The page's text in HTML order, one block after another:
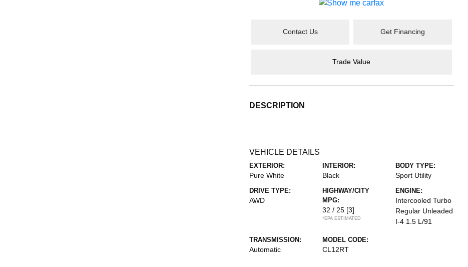
Contact Us Get Financing
Trade Value
DESCRIPTION
VEHICLE DETAILS
EXTERIOR:
Pure White
INTERIOR:
Black
BODY TYPE:
Sport Utility
DRIVE TYPE:
AWD
HIGHWAY/CITY
MPG:
32 / 25 [3]
*EPA ESTIMATED
ENGINE:
Intercooled Turbo
Regular Unleaded
I-4 1.5 L/91
TRANSMISSION:
Automatic
MODEL CODE:
CL12RT